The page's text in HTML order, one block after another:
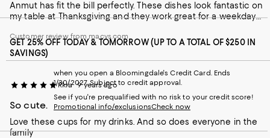
Anmut has fit the bill perfectly. These dishes look fantastic on
my table at Thanksgiving and they work great for a weekday
can pick any tablecloth, serving dishes, napkins or other table
accessories I want to fit the occasion and I know it will look
great with my dishes. They wash up well in the dishwasher,
they're thin and light so they're easy to load and unload from
the dishwasher. They stack well so they fit in my cupboard
my 30s, my mother, in her late 60s, recently told me that she
because if she had she'd still be using them today. Instead
she's been through many different sets of dishes in her
Customer review from macys.com
Rkra 9 years ago
So cute.
Love these cups for my drinks. And so does everyone in the
family
GET 25% OFF TODAY & TOMORROW (UP TO A TOTAL OF $250 IN
SAVINGS)
when you open a Bloomingdale's Credit Card. Ends
1/30/2027. Subject to credit approval.
See if you're prequalified with no risk to your credit score!
Promotional info/exclusionsCheck now